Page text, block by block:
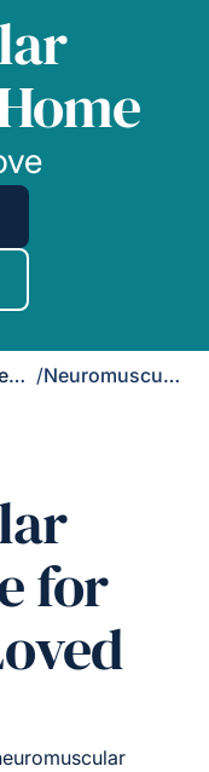
Complex Care / Neuromuscular Disorders
for